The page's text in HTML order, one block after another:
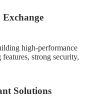
high-performance
strong security,
Solutions